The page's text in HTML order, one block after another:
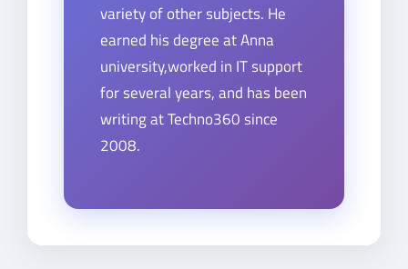
variety of other subjects. He
earned his degree at Anna
university,worked in IT support
for several years, and has been
writing at Techno360 since
2008.